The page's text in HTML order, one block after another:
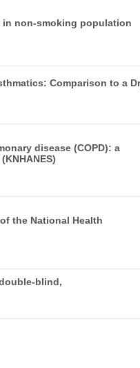
non-smoking population
Comparison to a
disease (COPD): a
the National Health
blind,